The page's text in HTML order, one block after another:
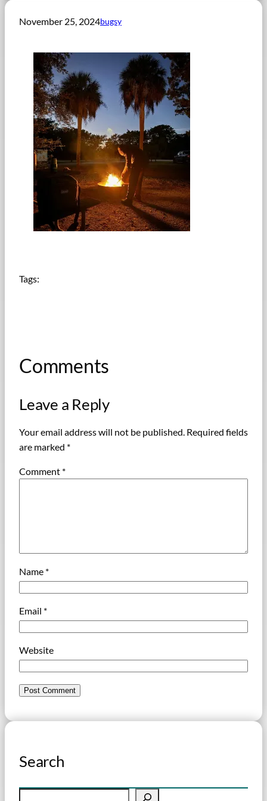
November 25, 2024bugsy
Tags:
Comments
Leave a Reply
Your email address will not be published. Required fields
are marked *
Comment *
Name *
Email *
Website
Search